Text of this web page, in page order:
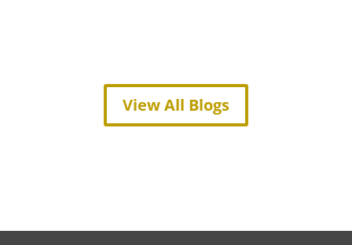
View All Blogs